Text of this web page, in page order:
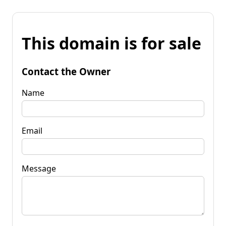
This domain is for sale
Contact the Owner
Name
Email
Message